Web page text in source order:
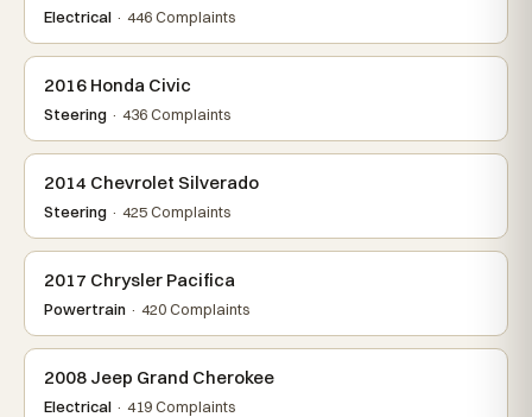
Electrical · 446 Complaints
2016 Honda Civic
Steering · 436 Complaints
2014 Chevrolet Silverado
Steering · 425 Complaints
2017 Chrysler Pacifica
Powertrain · 420 Complaints
2008 Jeep Grand Cherokee
Electrical · 419 Complaints